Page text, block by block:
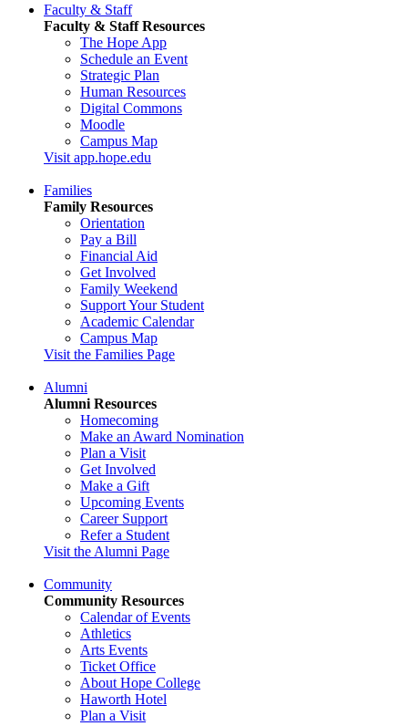
Faculty & Staff
Faculty & Staff Resources
The Hope App
Schedule an Event
Strategic Plan
Human Resources
Digital Commons
Moodle
Campus Map
Visit app.hope.edu
Families
Family Resources
Orientation
Pay a Bill
Financial Aid
Get Involved
Family Weekend
Support Your Student
Academic Calendar
Campus Map
Visit the Families Page
Alumni
Alumni Resources
Homecoming
Make an Award Nomination
Plan a Visit
Get Involved
Make a Gift
Upcoming Events
Career Support
Refer a Student
Visit the Alumni Page
Community
Community Resources
Calendar of Events
Athletics
Arts Events
Ticket Office
About Hope College
Haworth Hotel
Plan a Visit